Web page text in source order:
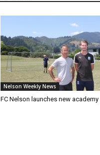
Nelson Weekly News
FC Nelson launches new academy